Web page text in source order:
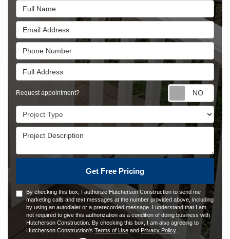
Full Name
Email Address
Phone Number
Full Address
Request appointment?
Project Type
Project Description
Get Free Pricing
By checking this box, I authorize Hutcherson Construction to send me
marketing calls and text messages at the number provided above, including
by using an autodialer or a prerecorded message. I understand that I am
not required to give this authorization as a condition of doing business with
Hutcherson Construction. By checking this box, I am also agreeing to
Hutcherson Construction's Terms of Use and Privacy Policy.